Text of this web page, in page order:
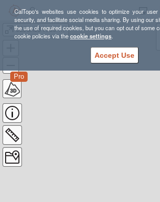
CalTopo's websites use cookies to optimize your user
security, and facilitate social media sharing. By using our
the use of required cookies, but you can opt out of some
cookie policies via thecookie settings.
Accept Use
02Jun13 Hale Zealand Hut Zealand Falls
Pro